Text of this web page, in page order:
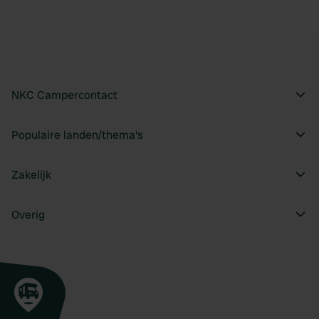
NKC Campercontact
Populaire landen/thema's
Zakelijk
Overig